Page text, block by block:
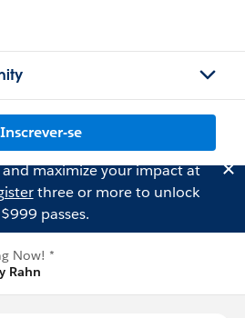
Inscrever-se
maximize your impact at
three or more to unlock
$999 passes.
Now! *
Rahn